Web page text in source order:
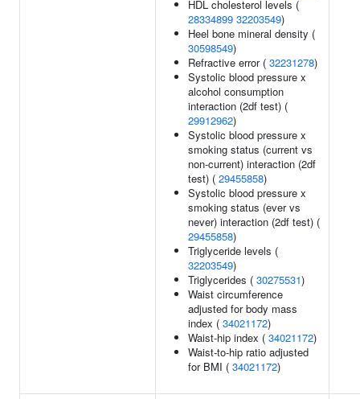
HDL cholesterol levels (
28334899 32203549)
Heel bone mineral density (
30598549)
Refractive error ( 32231278)
Systolic blood pressure x
alcohol consumption
interaction (2df test) (
29912962)
Systolic blood pressure x
smoking status (current vs
non-current) interaction (2df
test) ( 29455858)
Systolic blood pressure x
smoking status (ever vs
never) interaction (2df test) (
29455858)
Triglyceride levels (
32203549)
Triglycerides ( 30275531)
Waist circumference
adjusted for body mass
index ( 34021172)
Waist-hip index ( 34021172)
Waist-to-hip ratio adjusted
for BMI ( 34021172)